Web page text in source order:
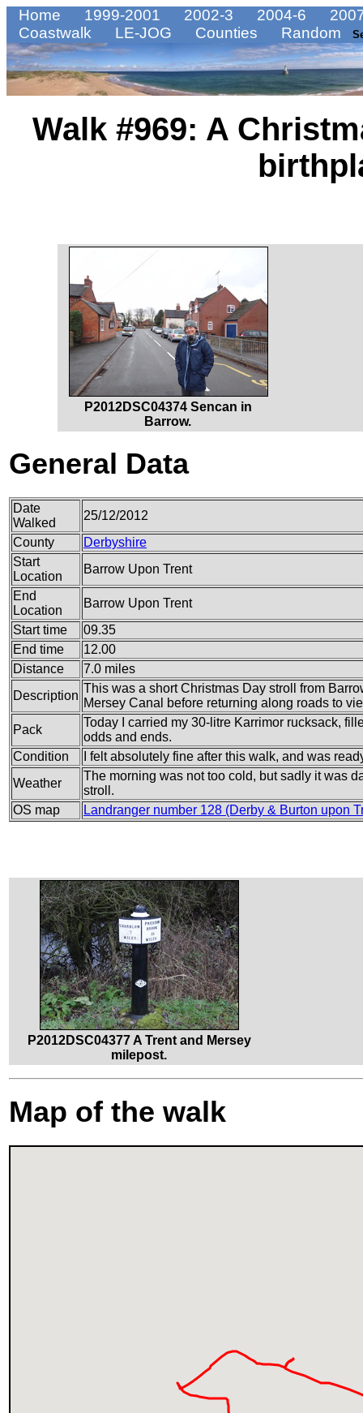
Home 1999-2001 2002-3 2004-6
Coastwalk
LE-JOG Counties Random
Walk #969: A
P2012DSC04374 Sencan in
Barrow.
General Data
Date
Walked
25/12/2012
County
Derbyshire
Start
Location
Barrow Upon Trent
End
Location
Barrow Upon Trent
Start time
09.35
End time
12.00
Distance
7.0 miles
Description
This was a short Christmas Day stroll from
Mersey Canal before returning along roads to
Pack
Today I carried my 30-litre Karrimor rucksack,
odds and ends.
Condition
I felt absolutely fine after this walk, and was
Weather
The morning was not too cold, but sadly it was
stroll.
OS map
Landranger number 128 (Derby & Burton upon
P2012DSC04377 A Trent and Mersey
milepost.
Map of the walk